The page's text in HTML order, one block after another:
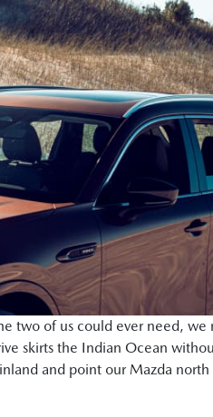
two of us could ever need,
skirts the Indian Ocean
and point our Mazda